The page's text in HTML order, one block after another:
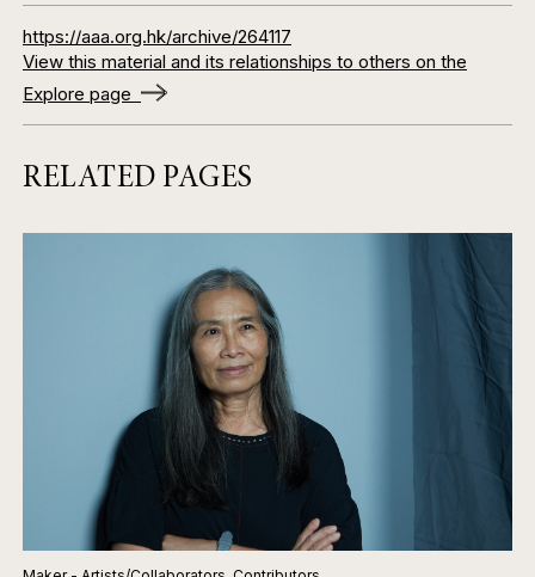
https://aaa.org.hk/archive/264117
View this material and its relationships to others on the
Explore page
RELATED PAGES